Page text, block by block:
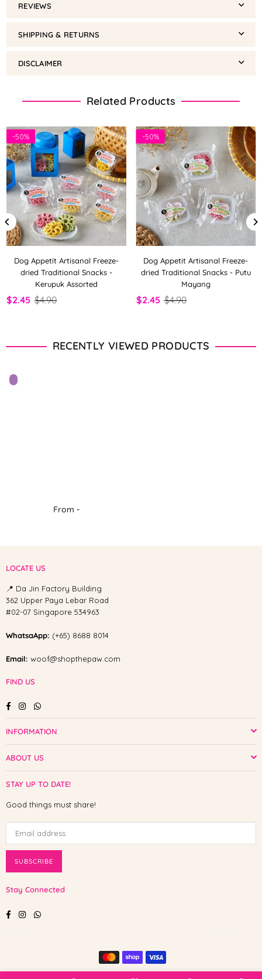
REVIEWS
SHIPPING & RETURNS
DISCLAIMER
Related Products
Dog Appetit Artisanal Freeze-
dried Traditional Snacks -
Kerupuk Assorted
$2.45 $4.90
-50%
Dog Appetit Artisanal Freeze-
dried Traditional Snacks - Putu
Mayang
$2.45 $4.90
-50%
RECENTLY VIEWED PRODUCTS
From -
LOCATE US
📍 Da Jin Factory Building
362 Upper Paya Lebar Road
#02-07 Singapore 534963
WhatsaApp: (+65) 8688 8014
Email: woof@shopthepaw.com
FIND US
FacebookInstagramWhatsapp
INFORMATION
ABOUT US
STAY UP TO DATE!
Good things must share!
SUBSCRIBE
Stay Connected
FacebookInstagramWhatsapp